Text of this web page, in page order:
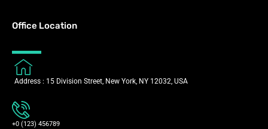
Office Location
Address : 15 Division Street, New York, NY 12032, USA
+0 (123) 456789